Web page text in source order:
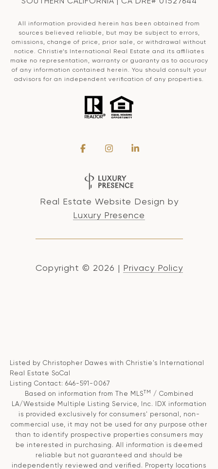
All information provided herein has been obtained from
sources believed reliable, but may be subject to errors,
omissions, change of price, prior sale, or withdrawal without
notice. Christie’s International Real Estate and its affiliates
make no representation, warranty or guaranty as to accuracy
of any information contained herein. You should consult your
advisors for an independent verification of any properties.
Real Estate Website Design by
Luxury Presence
Copyright © 2026 | Privacy Policy
Listed by Christopher Dawes with Christie's International
Real Estate SoCal
Listing Contact: 646-591-0067
Based on information from The MLSTM
/ Combined
LA/Westside Multiple Listing Service, Inc. IDX information
is provided exclusively for consumers' personal, non-
commercial use, it may not be used for any purpose other
than to identify prospective properties consumers may
be interested in purchasing. All information is deemed
reliable but not guaranteed and should be
independently reviewed and verified. Property locations